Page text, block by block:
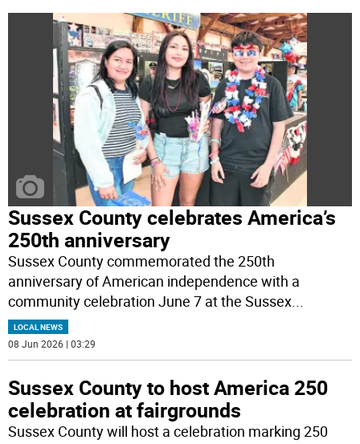
Sussex County celebrates America’s
250th anniversary
Sussex County commemorated the 250th
anniversary of American independence with a
community celebration June 7 at the Sussex
LOCAL NEWS
08 Jun 2026 | 03:29
Sussex County to host America 250
celebration at fairgrounds
Sussex County will host a celebration marking 250